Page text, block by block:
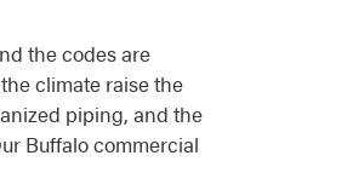
the codes are
climate raise the
piping, and the
Buffalo commercial